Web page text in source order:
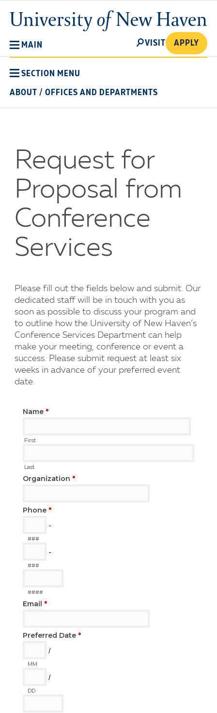
main
content
University
of
MAIN
SEARCH
VISIT APPLY
SECTION MENU
ABOUT / OFFICES AND DEPARTMENTS
Request for
Proposal from
Conference
Services
Please fill out the fields below and submit. Our
dedicated staff will be in touch with you as
soon as possible to discuss your program and
to outline how the University of New Haven’s
Conference Services Department can help
make your meeting, conference or event a
success. Please submit request at least six
weeks in advance of your preferred event
date.